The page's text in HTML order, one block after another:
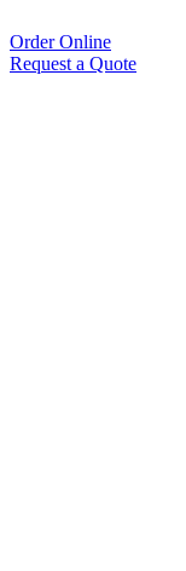
Order Online
Request a Quote